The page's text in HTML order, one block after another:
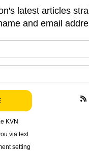
latest articles
and email
KVN
via text
setting